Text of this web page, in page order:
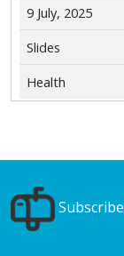
9 July, 2025
Slides
Health